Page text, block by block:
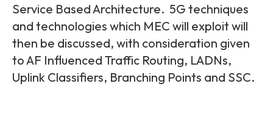
Customised Training Solutions
Service Based Architecture. 5G techniques
and technologies which MEC will exploit will
then be discussed, with consideration given
to AF Influenced Traffic Routing, LADNs,
Uplink Classifiers, Branching Points and SSC.